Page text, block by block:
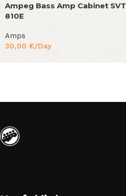
Ampeg Bass Amp Cabinet SVT
810E
Amps
30,00 €/Day